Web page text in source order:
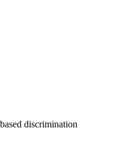
discrimination